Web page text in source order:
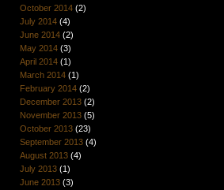
October 2014(2)
July 2014(4)
June 2014(2)
May 2014(3)
April 2014(1)
March 2014(1)
February 2014(2)
December 2013(2)
November 2013(5)
October 2013(23)
September 2013(4)
August 2013(4)
July 2013(1)
June 2013(3)